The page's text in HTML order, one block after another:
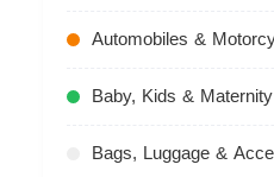
Baby, Kids & Maternity